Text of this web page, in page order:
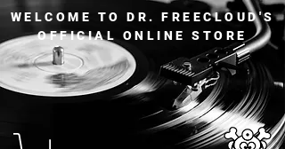
WELCOME TO DR. FREECLOUD'S
OFFICIAL ONLINE STORE